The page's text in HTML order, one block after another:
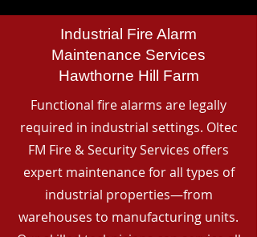
Industrial Fire Alarm
Maintenance Services
Hawthorne Hill Farm
Functional fire alarms are legally
required in industrial settings. Oltec
FM Fire & Security Services offers
expert maintenance for all types of
industrial properties—from
warehouses to manufacturing units.